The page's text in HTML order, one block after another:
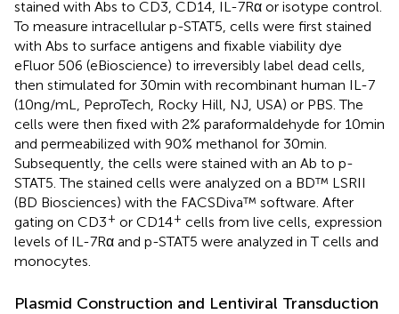
stained with Abs to CD3, CD14, IL-7Rα or isotype control.
To measure intracellular p-STAT5, cells were first stained
with Abs to surface antigens and fixable viability dye
eFluor 506 (eBioscience) to irreversibly label dead cells,
then stimulated for 30 min with recombinant human IL-7
(10 ng/mL, PeproTech, Rocky Hill, NJ, USA) or PBS. The
cells were then fixed with 2% paraformaldehyde for 10 min
and permeabilized with 90% methanol for 30 min.
Subsequently, the cells were stained with an Ab to p-
STAT5. The stained cells were analyzed on a BD™ LSRII
(BD Biosciences) with the FACSDiva™ software. After
gating on CD3+ or CD14+ cells from live cells, expression
levels of IL-7Rα and p-STAT5 were analyzed in T cells and
monocytes.
Plasmid Construction and Lentiviral Transduction